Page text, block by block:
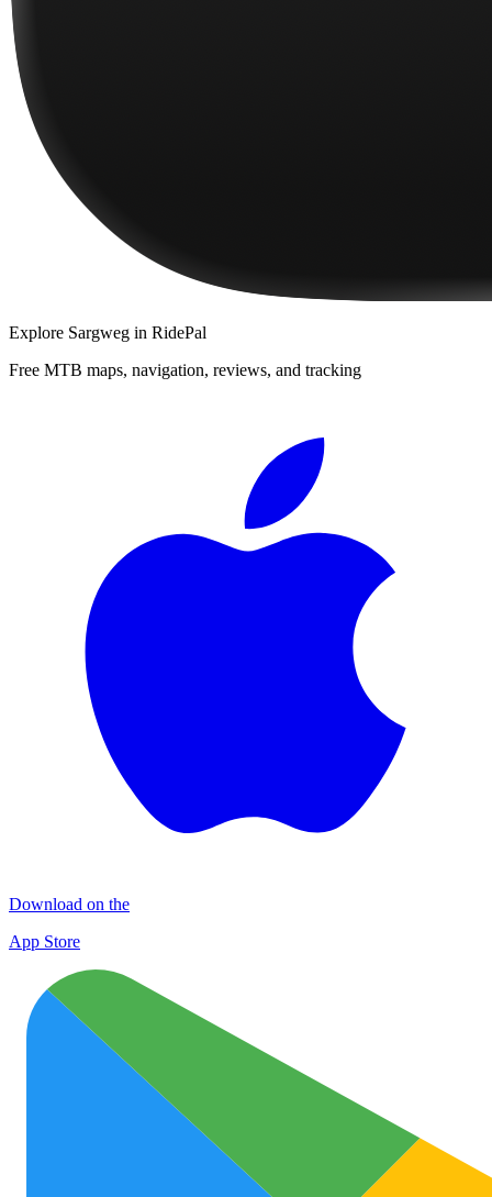
Explore Sargweg in RidePal
Free MTB maps, navigation, reviews, and tracking
Download on the
App Store